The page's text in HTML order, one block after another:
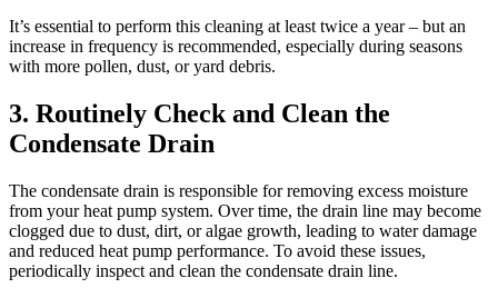
It’s essential to perform this cleaning at least twice a year – but an
increase in frequency is recommended, especially during seasons
with more pollen, dust, or yard debris.
3. Routinely Check and Clean the
Condensate Drain
The condensate drain is responsible for removing excess moisture
from your heat pump system. Over time, the drain line may become
clogged due to dust, dirt, or algae growth, leading to water damage
and reduced heat pump performance. To avoid these issues,
periodically inspect and clean the condensate drain line.